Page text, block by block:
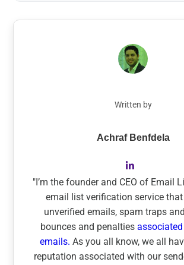
Written by
Achraf Benfdela
"I’m the founder and CEO of Email
email list verification service
unverified emails, spam traps
bounces and penalties
emails. As you all know, we all
reputation associated with our